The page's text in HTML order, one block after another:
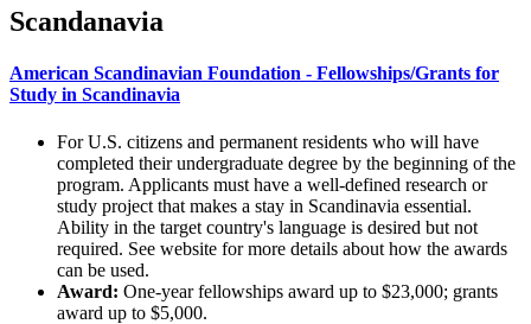
Scandanavia
American Scandinavian Foundation - Fellowships/Grants for
Study in Scandinavia
For U.S. citizens and permanent residents who will have
completed their undergraduate degree by the beginning of the
program. Applicants must have a well-defined research or
study project that makes a stay in Scandinavia essential.
Ability in the target country's language is desired but not
required. See website for more details about how the awards
can be used.
Award: One-year fellowships award up to $23,000; grants
award up to $5,000.